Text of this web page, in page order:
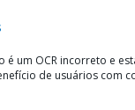
é um OCR incorreto e
de usuários com